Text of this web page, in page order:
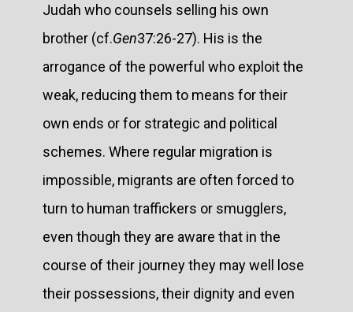
Judah who counsels selling his own
brother (cf.Gen37:26-27). His is the
arrogance of the powerful who exploit the
weak, reducing them to means for their
own ends or for strategic and political
schemes. Where regular migration is
impossible, migrants are often forced to
turn to human traffickers or smugglers,
even though they are aware that in the
course of their journey they may well lose
their possessions, their dignity and even